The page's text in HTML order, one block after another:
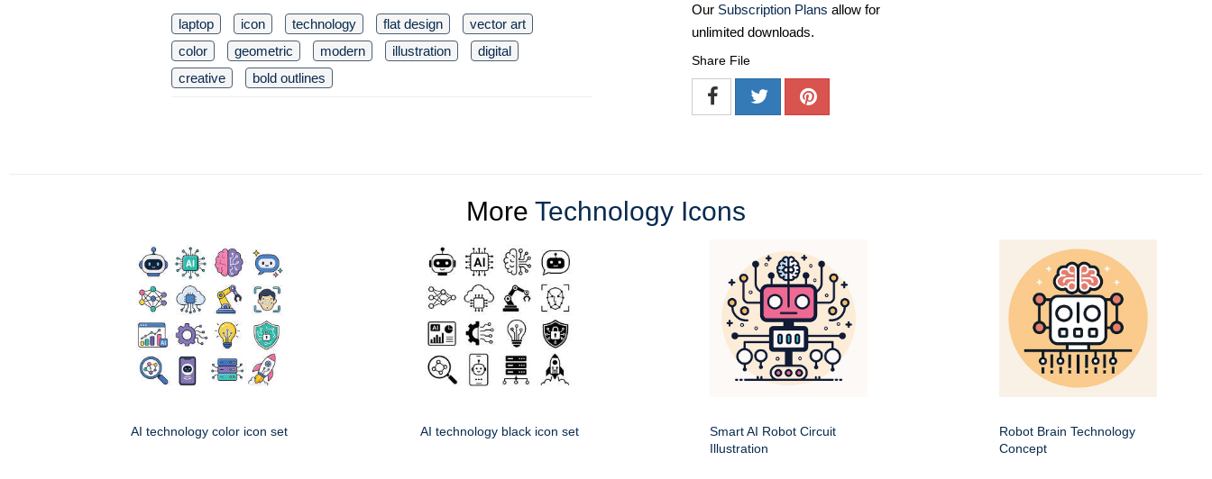
laptop icon technology flat design
vector art
color
geometric modern illustration
digital
creative
bold outlines
Our Subscription Plans allow for
unlimited downloads.
Share File
More Technology Icons
AI technology color icon set AI technology black icon set
Smart AI Robot Circuit
Illustration
Robot Brain Technology
Concept